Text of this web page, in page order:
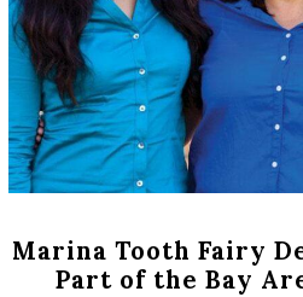
Marina Tooth Fairy
Part of the Bay